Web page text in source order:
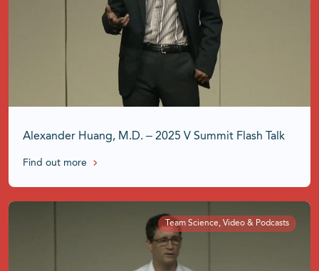
Alexander Huang, M.D. – 2025 V Summit Flash Talk
Find out more
Team Science, Video & Podcasts